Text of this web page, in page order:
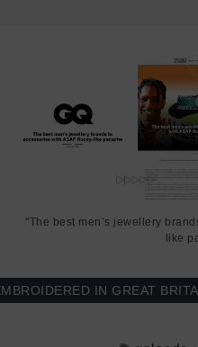
"The best men’s jewellery
like
IN GREAT